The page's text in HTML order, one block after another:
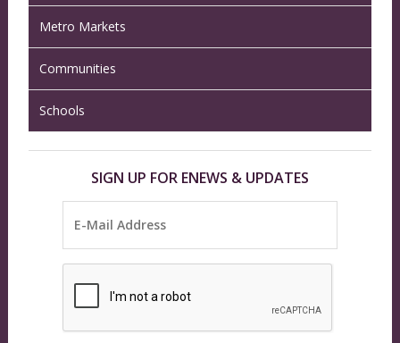
Metro Markets
Communities
Schools
SIGN UP FOR ENEWS & UPDATES